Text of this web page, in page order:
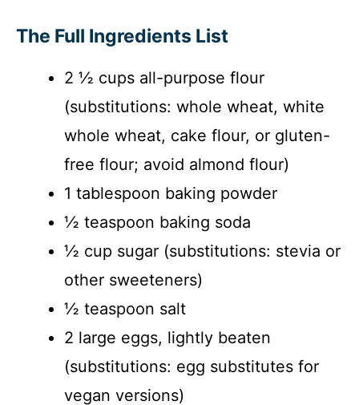
V
i
d
e
o
The Full Ingredients List
2 ½ cups all-purpose flour
(substitutions: whole wheat, white
whole wheat, cake flour, or gluten-
free flour; avoid almond flour)
1 tablespoon baking powder
½ teaspoon baking soda
½ cup sugar (substitutions: stevia or
other sweeteners)
½ teaspoon salt
2 large eggs, lightly beaten
(substitutions: egg substitutes for
vegan versions)